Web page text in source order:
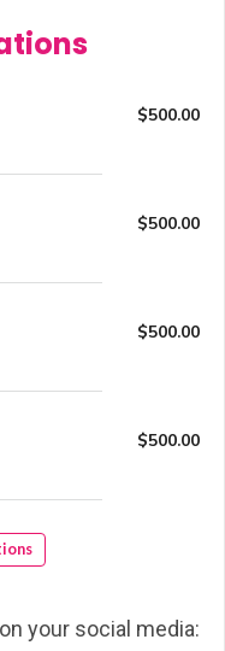
$500.00
$500.00
$500.00
$500.00
your social media: